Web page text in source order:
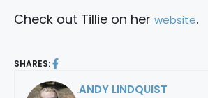
Check out Tillie on her website.
SHARES:
ANDY LINDQUIST